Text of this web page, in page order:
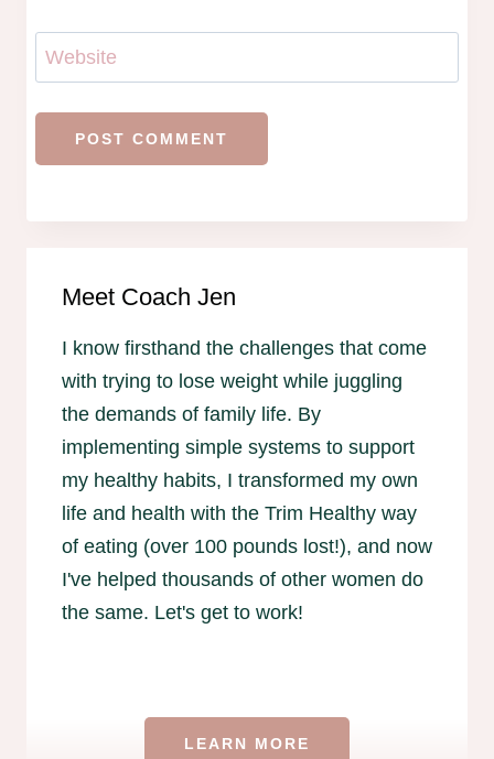
Website
Meet Coach Jen
I know firsthand the challenges that come
with trying to lose weight while juggling
the demands of family life. By
implementing simple systems to support
my healthy habits, I transformed my own
life and health with the Trim Healthy way
of eating (over 100 pounds lost!), and now
I've helped thousands of other women do
the same. Let's get to work!
LEARN MORE